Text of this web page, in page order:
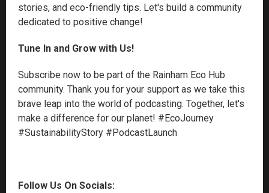
stories, and eco-friendly tips. Let's build a community
dedicated to positive change!
Tune In and Grow with Us!
Subscribe now to be part of the Rainham Eco Hub
community. Thank you for your support as we take this
brave leap into the world of podcasting. Together, let's
make a difference for our planet! #EcoJourney
#SustainabilityStory #PodcastLaunch
Follow Us On Socials: